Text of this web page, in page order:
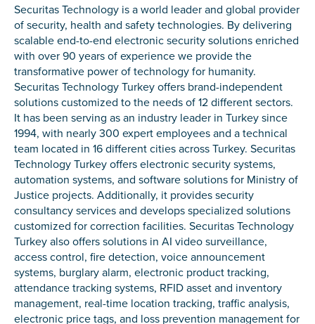
Securitas Technology is a world leader and global provider
of security, health and safety technologies. By delivering
scalable end-to-end electronic security solutions enriched
with over 90 years of experience we provide the
transformative power of technology for humanity.
Securitas Technology Turkey offers brand-independent
solutions customized to the needs of 12 different sectors.
It has been serving as an industry leader in Turkey since
1994, with nearly 300 expert employees and a technical
team located in 16 different cities across Turkey. Securitas
Technology Turkey offers electronic security systems,
automation systems, and software solutions for Ministry of
Justice projects. Additionally, it provides security
consultancy services and develops specialized solutions
customized for correction facilities. Securitas Technology
Turkey also offers solutions in AI video surveillance,
access control, fire detection, voice announcement
systems, burglary alarm, electronic product tracking,
attendance tracking systems, RFID asset and inventory
management, real-time location tracking, traffic analysis,
electronic price tags, and loss prevention management for